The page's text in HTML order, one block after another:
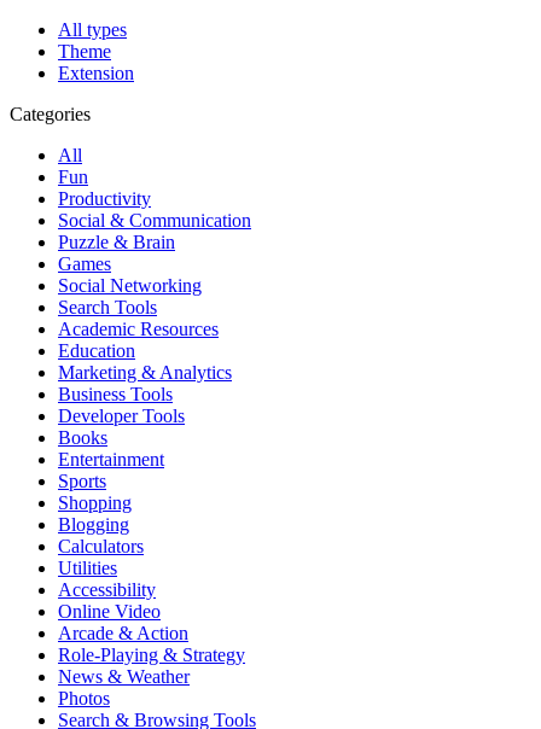
All types
Theme
Extension
Categories
All
Fun
Productivity
Social & Communication
Puzzle & Brain
Games
Social Networking
Search Tools
Academic Resources
Education
Marketing & Analytics
Business Tools
Developer Tools
Books
Entertainment
Sports
Shopping
Blogging
Calculators
Utilities
Accessibility
Online Video
Arcade & Action
Role-Playing & Strategy
News & Weather
Photos
Search & Browsing Tools